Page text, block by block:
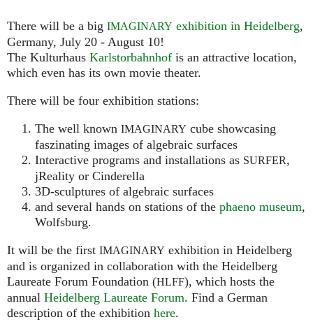
There will be a big IMAGINARY exhibition in Heidelberg,
Germany, July 20 - August 10!
The Kulturhaus Karlstorbahnhof is an attractive location,
which even has its own movie theater.
There will be four exhibition stations:
The well known IMAGINARY cube showcasing
faszinating images of algebraic surfaces
Interactive programs and installations as SURFER,
jReality or Cinderella
3D-sculptures of algebraic surfaces
and several hands on stations of the phaeno museum,
Wolfsburg.
It will be the first IMAGINARY exhibition in Heidelberg
and is organized in collaboration with the Heidelberg
Laureate Forum Foundation (HLFF), which hosts the
annual Heidelberg Laureate Forum. Find a German
description of the exhibition here.